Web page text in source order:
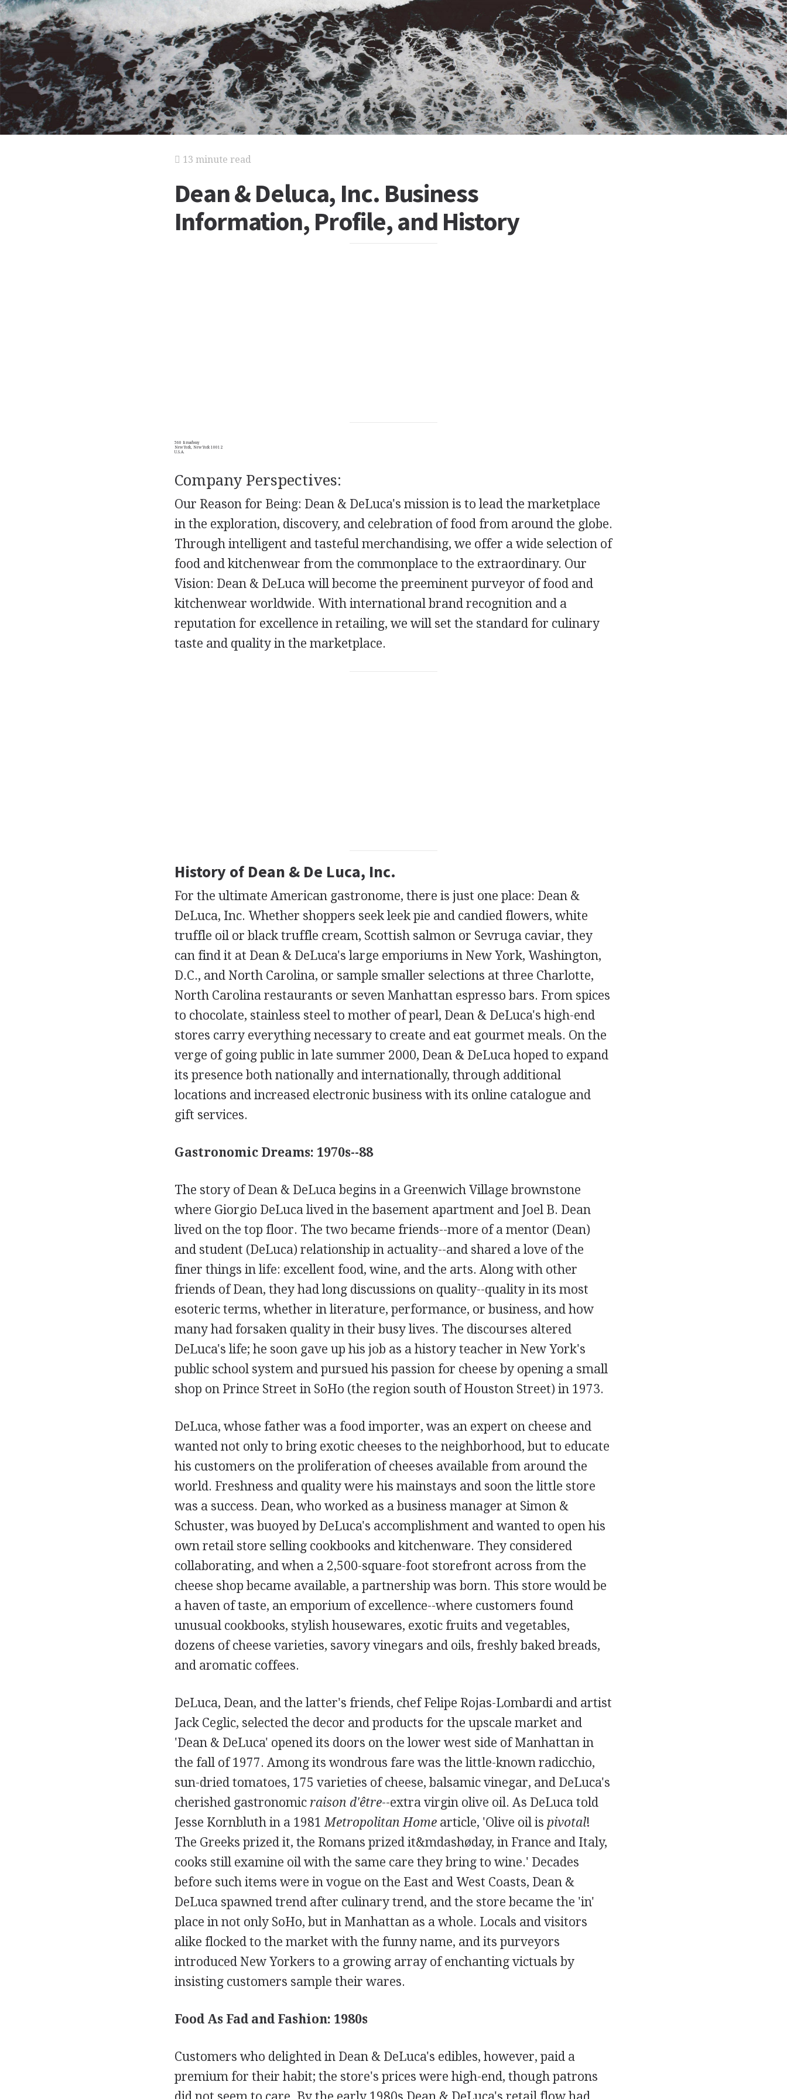
13 minute read
Dean & Deluca, Inc. Business
Information, Profile, and History
560 Broadway
New York, New York 10012
U.S.A.
Company Perspectives:
Our Reason for Being: Dean & DeLuca's mission is to lead the marketplace
in the exploration, discovery, and celebration of food from around the globe.
Through intelligent and tasteful merchandising, we offer a wide selection of
food and kitchenwear from the commonplace to the extraordinary. Our
Vision: Dean & DeLuca will become the preeminent purveyor of food and
kitchenwear worldwide. With international brand recognition and a
reputation for excellence in retailing, we will set the standard for culinary
taste and quality in the marketplace.
History of Dean & De Luca, Inc.
For the ultimate American gastronome, there is just one place: Dean &
DeLuca, Inc. Whether shoppers seek leek pie and candied flowers, white
truffle oil or black truffle cream, Scottish salmon or Sevruga caviar, they
can find it at Dean & DeLuca's large emporiums in New York, Washington,
D.C., and North Carolina, or sample smaller selections at three Charlotte,
North Carolina restaurants or seven Manhattan espresso bars. From spices
to chocolate, stainless steel to mother of pearl, Dean & DeLuca's high-end
stores carry everything necessary to create and eat gourmet meals. On the
verge of going public in late summer 2000, Dean & DeLuca hoped to expand
its presence both nationally and internationally, through additional
locations and increased electronic business with its online catalogue and
gift services.
Gastronomic Dreams: 1970s--88
The story of Dean & DeLuca begins in a Greenwich Village brownstone
where Giorgio DeLuca lived in the basement apartment and Joel B. Dean
lived on the top floor. The two became friends--more of a mentor (Dean)
and student (DeLuca) relationship in actuality--and shared a love of the
finer things in life: excellent food, wine, and the arts. Along with other
friends of Dean, they had long discussions on quality--quality in its most
esoteric terms, whether in literature, performance, or business, and how
many had forsaken quality in their busy lives. The discourses altered
DeLuca's life; he soon gave up his job as a history teacher in New York's
public school system and pursued his passion for cheese by opening a small
shop on Prince Street in SoHo (the region south of Houston Street) in 1973.
DeLuca, whose father was a food importer, was an expert on cheese and
wanted not only to bring exotic cheeses to the neighborhood, but to educate
his customers on the proliferation of cheeses available from around the
world. Freshness and quality were his mainstays and soon the little store
was a success. Dean, who worked as a business manager at Simon &
Schuster, was buoyed by DeLuca's accomplishment and wanted to open his
own retail store selling cookbooks and kitchenware. They considered
collaborating, and when a 2,500-square-foot storefront across from the
cheese shop became available, a partnership was born. This store would be
a haven of taste, an emporium of excellence--where customers found
unusual cookbooks, stylish housewares, exotic fruits and vegetables,
dozens of cheese varieties, savory vinegars and oils, freshly baked breads,
and aromatic coffees.
DeLuca, Dean, and the latter's friends, chef Felipe Rojas-Lombardi and artist
Jack Ceglic, selected the decor and products for the upscale market and
'Dean & DeLuca' opened its doors on the lower west side of Manhattan in
the fall of 1977. Among its wondrous fare was the little-known radicchio,
sun-dried tomatoes, 175 varieties of cheese, balsamic vinegar, and DeLuca's
cherished gastronomicraison d'être--extra virgin olive oil. As DeLuca told
Jesse Kornbluth in a 1981 Metropolitan Home article, 'Olive oil is pivotal!
The Greeks prized it, the Romans prized it&mdashøday, in France and Italy,
cooks still examine oil with the same care they bring to wine.' Decades
before such items were in vogue on the East and West Coasts, Dean &
DeLuca spawned trend after culinary trend, and the store became the 'in'
place in not only SoHo, but in Manhattan as a whole. Locals and visitors
alike flocked to the market with the funny name, and its purveyors
introduced New Yorkers to a growing array of enchanting victuals by
insisting customers sample their wares.
Food As Fad and Fashion: 1980s
Customers who delighted in Dean & DeLuca's edibles, however, paid a
premium for their habit; the store's prices were high-end, though patrons
did not seem to care. By the early 1980s Dean & DeLuca's retail flow had